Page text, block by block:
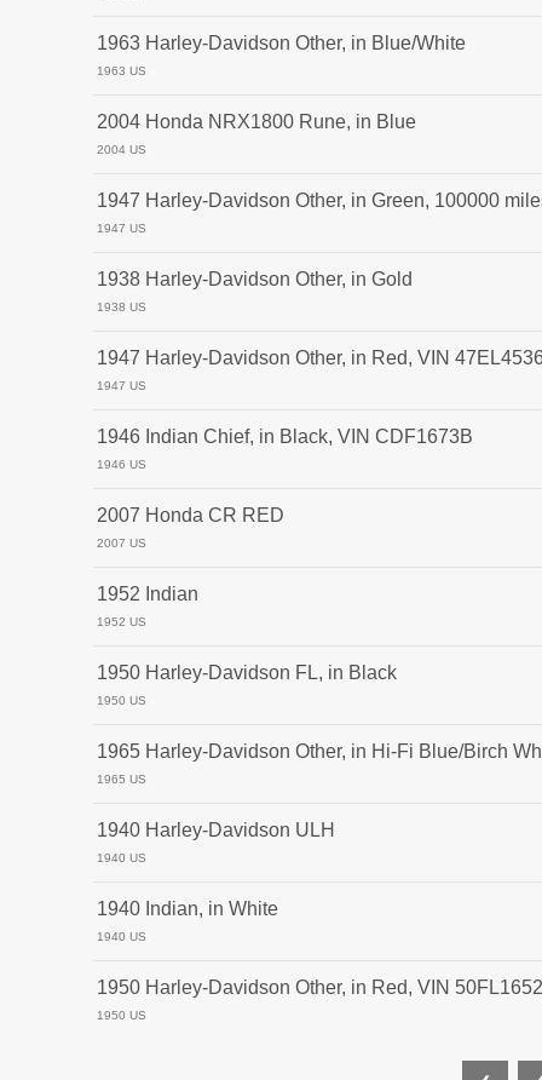
1963 Harley-Davidson Other, in Blue/White
1963 US
2004 Honda NRX1800 Rune, in Blue
2004 US
1947 Harley-Davidson Other, in Green, 100000
1947 US
1938 Harley-Davidson Other, in Gold
1938 US
1947 Harley-Davidson Other, in Red, VIN
1947 US
1946 Indian Chief, in Black, VIN CDF1673B
1946 US
2007 Honda CR RED
2007 US
1952 Indian
1952 US
1950 Harley-Davidson FL, in Black
1950 US
1965 Harley-Davidson Other, in Hi-Fi Blue/Birch
1965 US
1940 Harley-Davidson ULH
1940 US
1940 Indian, in White
1940 US
1950 Harley-Davidson Other, in Red, VIN 50FL1652
1950 US